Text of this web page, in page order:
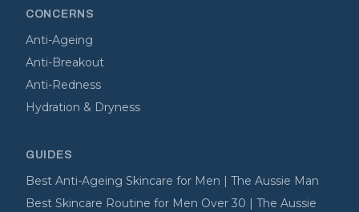
CONCERNS
Anti-Ageing
Anti-Breakout
Anti-Redness
Hydration & Dryness
GUIDES
Best Anti-Ageing Skincare for Men | The Aussie Man
Best Skincare Routine for Men Over 30 | The Aussie